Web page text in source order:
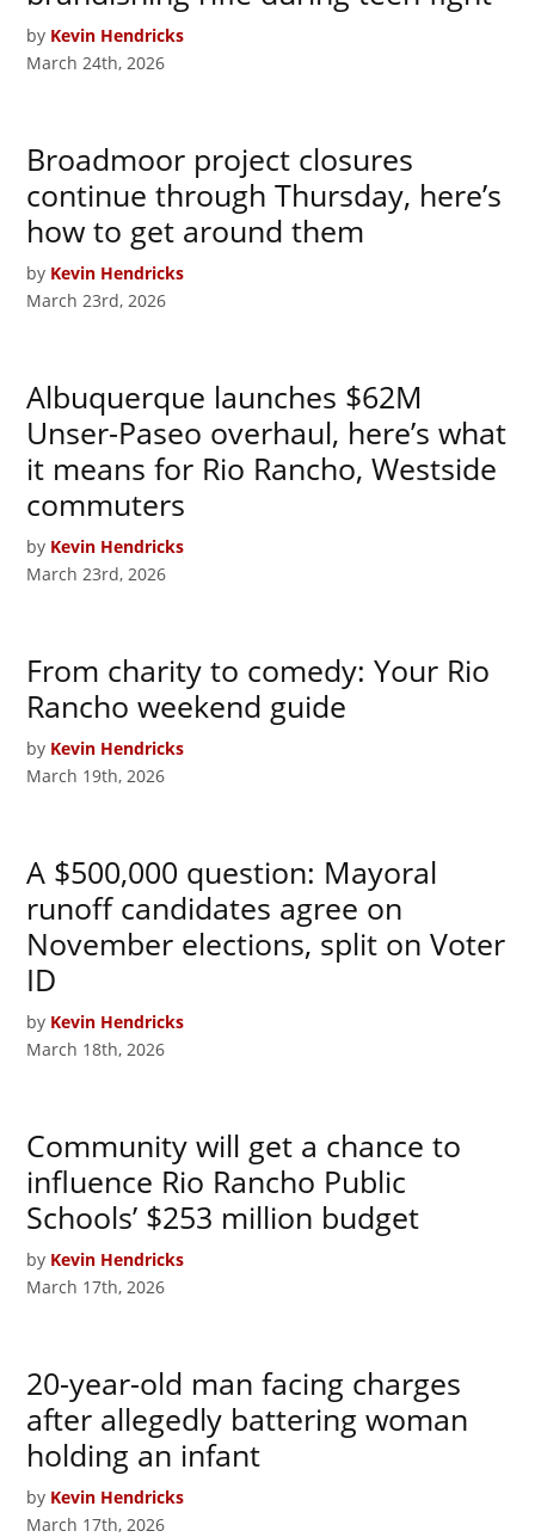
by Kevin Hendricks
March 24th, 2026
Broadmoor project closures
continue through Thursday, here’s
how to get around them
by Kevin Hendricks
March 23rd, 2026
Albuquerque launches $62M
Unser-Paseo overhaul, here’s what
it means for Rio Rancho, Westside
commuters
by Kevin Hendricks
March 23rd, 2026
From charity to comedy: Your Rio
Rancho weekend guide
by Kevin Hendricks
March 19th, 2026
A $500,000 question: Mayoral
runoff candidates agree on
November elections, split on Voter
ID
by Kevin Hendricks
March 18th, 2026
Community will get a chance to
influence Rio Rancho Public
Schools’ $253 million budget
by Kevin Hendricks
March 17th, 2026
20-year-old man facing charges
after allegedly battering woman
holding an infant
by Kevin Hendricks
March 17th, 2026